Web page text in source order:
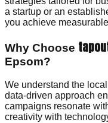
a startup or an
you achieve
Why Choose
Epsom?
We understand the
data-driven approach
campaigns resonate
creativity with